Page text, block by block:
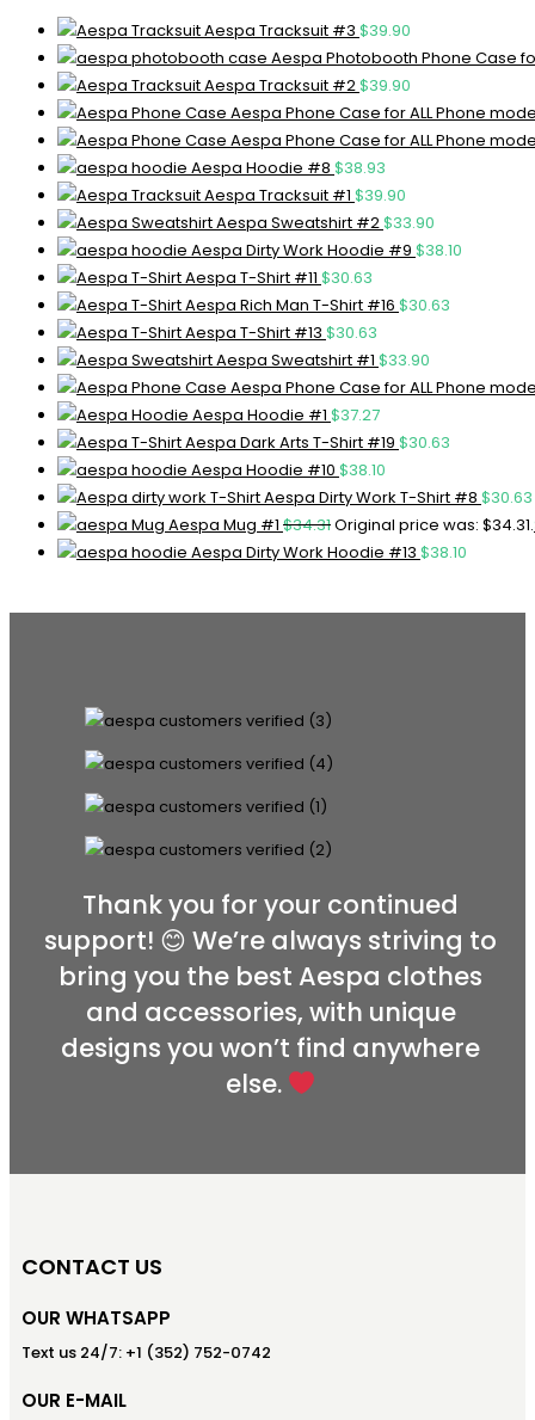
Aespa Tracksuit #3 $39.90
Aespa Photobooth Phone Case
Aespa Tracksuit #2$39.90
Aespa Phone Case for ALL Phone
Aespa Phone Case for ALL Phone
Aespa Hoodie #8 $38.93
Aespa Tracksuit #1 $39.90
Aespa Sweatshirt #2$33.90
Aespa Dirty Work Hoodie #9 $38.10
Aespa T-Shirt #11 $30.63
Aespa Rich Man T-Shirt #16 $30.63
Aespa T-Shirt #13 $30.63
Aespa Sweatshirt #1 $33.90
Aespa Phone Case for ALL Phone
Aespa Hoodie #1 $37.27
Aespa Dark Arts T-Shirt #19 $30.63
Aespa Hoodie #10 $38.10
Aespa Dirty Work T-Shirt #8 $30.63
Aespa Mug #1 $34.31Original price was: $34.31.
Aespa Dirty Work Hoodie #13 $38.10
Thank you for your continued
support! 😊 We’re always striving to
bring you the best Aespa clothes
and accessories, with unique
designs you won’t find anywhere
else.
CONTACT US
OUR WHATSAPP
Text us 24/7: +1 (352) 752-0742
OUR E-MAIL